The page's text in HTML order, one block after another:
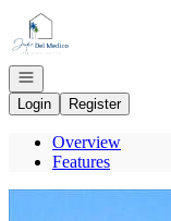
Go to: Homepage
Open navigation
Login
Register
Overview
Features